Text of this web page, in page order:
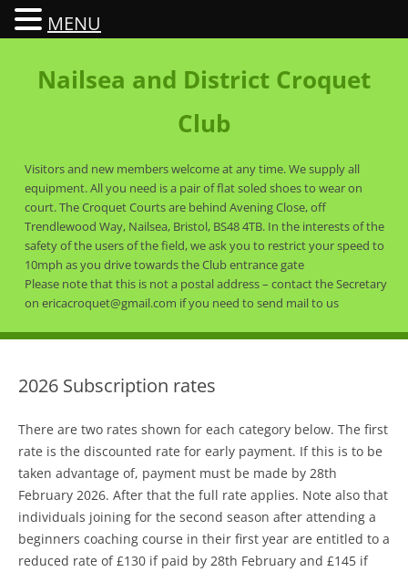
Nailsea and District Croquet
Club
Visitors and new members welcome at any time. We supply all
equipment. All you need is a pair of flat soled shoes to wear on
court. The Croquet Courts are behind Avening Close, off
Trendlewood Way, Nailsea, Bristol, BS48 4TB. In the interests of the
safety of the users of the field, we ask you to restrict your speed to
10mph as you drive towards the Club entrance gate
Please note that this is not a postal address – contact the Secretary
on ericacroquet@gmail.com if you need to send mail to us
2026 Subscription rates
There are two rates shown for each category below. The first
rate is the discounted rate for early payment. If this is to be
taken advantage of, payment must be made by 28th
February 2026. After that the full rate applies. Note also that
individuals joining for the second season after attending a
beginners coaching course in their first year are entitled to a
reduced rate of £130 if paid by 28th February and £145 if
MENU